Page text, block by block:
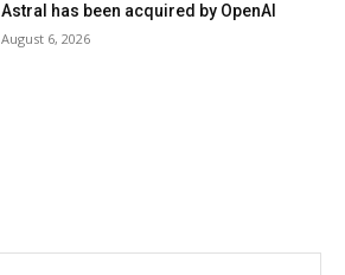
Astral has been acquired by OpenAI
August 6, 2026